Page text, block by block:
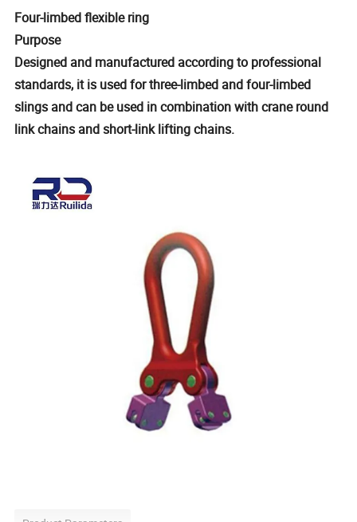
Four-limbed flexible ring
Purpose
Designed and manufactured according to professional
standards, it is used for three-limbed and four-limbed
slings and can be used in combination with crane round
link chains and short-link lifting chains.